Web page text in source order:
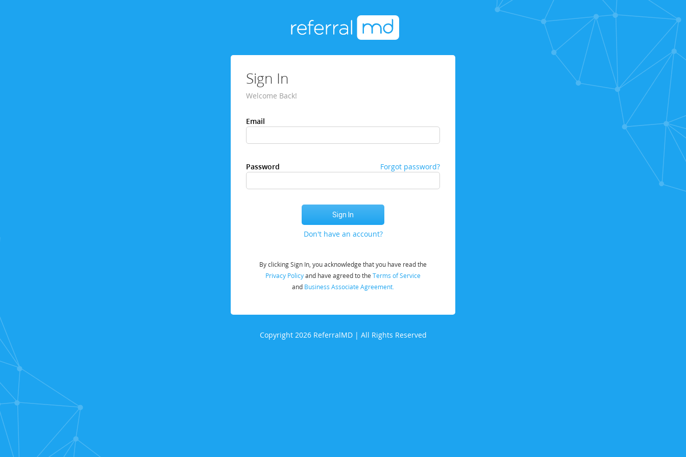
Sign In
Welcome Back!
Email
Password Forgot password?
Don't have an account?
By clicking Sign In, you acknowledge that you have read the
Privacy Policyand have agreed to the Terms of Service
and Business Associate Agreement.
Copyright 2026 ReferralMD | All Rights Reserved